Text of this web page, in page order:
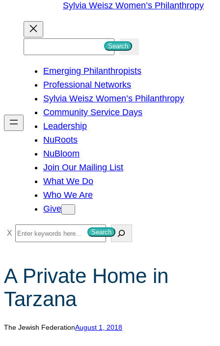
Sylvia Weisz Women’s Philanthropy
h
Search
Emerging Philanthropists
Professional Networks
Sylvia Weisz Women’s Philanthropy
Community Service Days
Leadership
NuRoots
NuBloom
Join Our Mailing List
What We Do
Who We Are
Give
S
e
c
h
Search
A Private Home in
Tarzana
The Jewish FederationAugust 1, 2018